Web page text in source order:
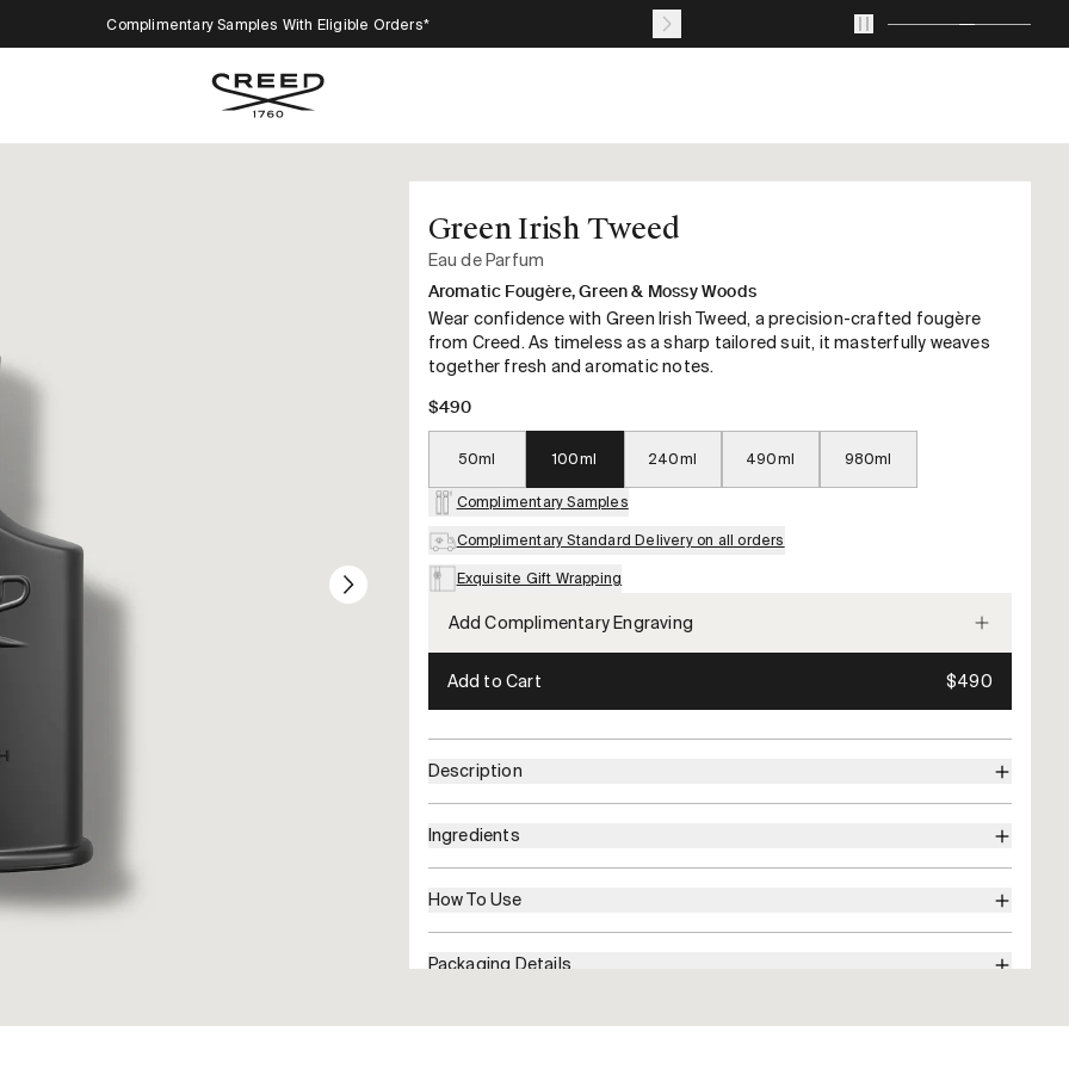
Complimentary Samples With Eligible Orders*
cart
with
Green Irish Tweed
Eau de Parfum
Aromatic Fougère, Green & Mossy Woods
Wear confidence with Green Irish Tweed, a precision-crafted fougère
from Creed. As timeless as a sharp tailored suit, it masterfully weaves
together fresh and aromatic notes.
$490
50ml 100ml 240ml 490ml 980ml
Complimentary Samples
Complimentary Standard Delivery on all orders
Exquisite Gift Wrapping
Add Complimentary Engraving
Add to Cart $490
Description
Ingredients
How To Use
Packaging Details